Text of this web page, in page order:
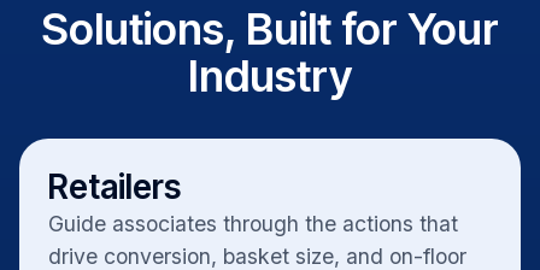
Solutions, Built for Your
Industry
Retailers
Guide associates through the actions that
drive conversion, basket size, and on-floor